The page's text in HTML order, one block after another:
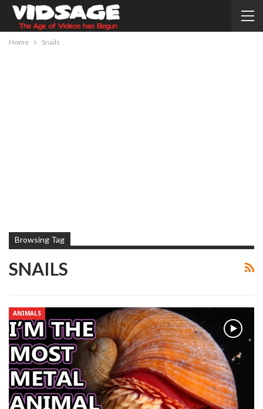
Home Snails
Browsing Tag
SNAILS
ANIMALS